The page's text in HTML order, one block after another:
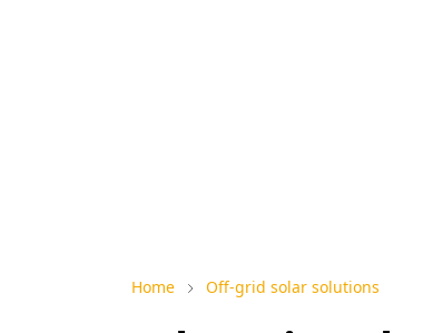
Home Off-grid solar solutions